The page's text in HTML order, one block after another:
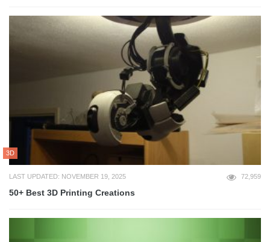
3D
LAST UPDATED: NOVEMBER 19, 2025 72,959
50+ Best 3D Printing Creations